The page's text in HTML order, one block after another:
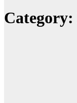
Category: